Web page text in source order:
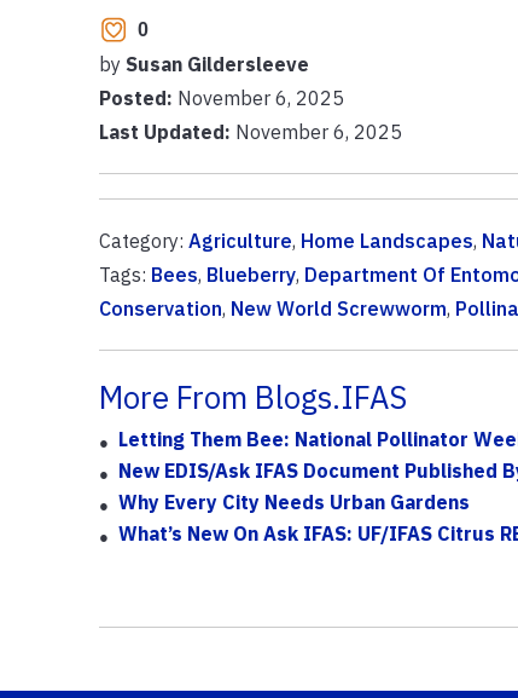
0
by Susan Gildersleeve
Posted: November 6, 2025
Last Updated: November 6, 2025
Category: Agriculture, Home Landscapes,
Tags: Bees, Blueberry, Department Of
Conservation, New World Screwworm,
More From Blogs.IFAS
Letting Them Bee: National Pollinator
New EDIS/Ask IFAS Document Published
Why Every City Needs Urban Gardens
What’s New On Ask IFAS: UF/IFAS Citrus